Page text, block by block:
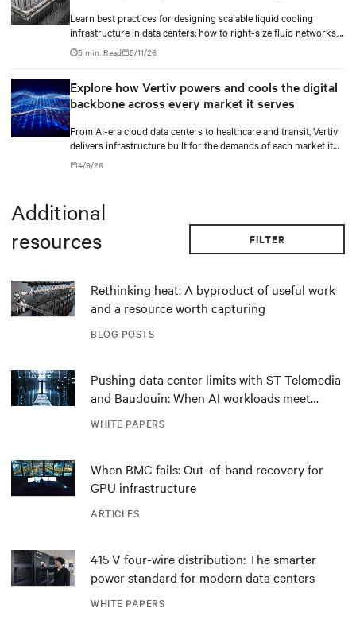
Learn best practices for designing scalable liquid cooling
infrastructure in data centers: how to right-size fluid networks,
plan CDU capacity, and use modular design to support future
growth without costly retrofits.
5 min. Read 5/11/26
Explore how Vertiv powers and cools the digital
backbone across every market it serves
From AI-era cloud data centers to healthcare and transit, Vertiv
delivers infrastructure built for the demands of each market it
serves.
4/9/26
Additional
resources
FILTER
BLOG POSTS
Rethinking heat: A byproduct of useful work
and a resource worth capturing
WHITE PAPERS
Pushing data center limits with ST Telemedia
and Baudouin: When AI workloads meet
outdated critical power infrastructure
ARTICLES
When BMC fails: Out-of-band recovery for
GPU infrastructure
WHITE PAPERS
415 V four-wire distribution: The smarter
power standard for modern data centers